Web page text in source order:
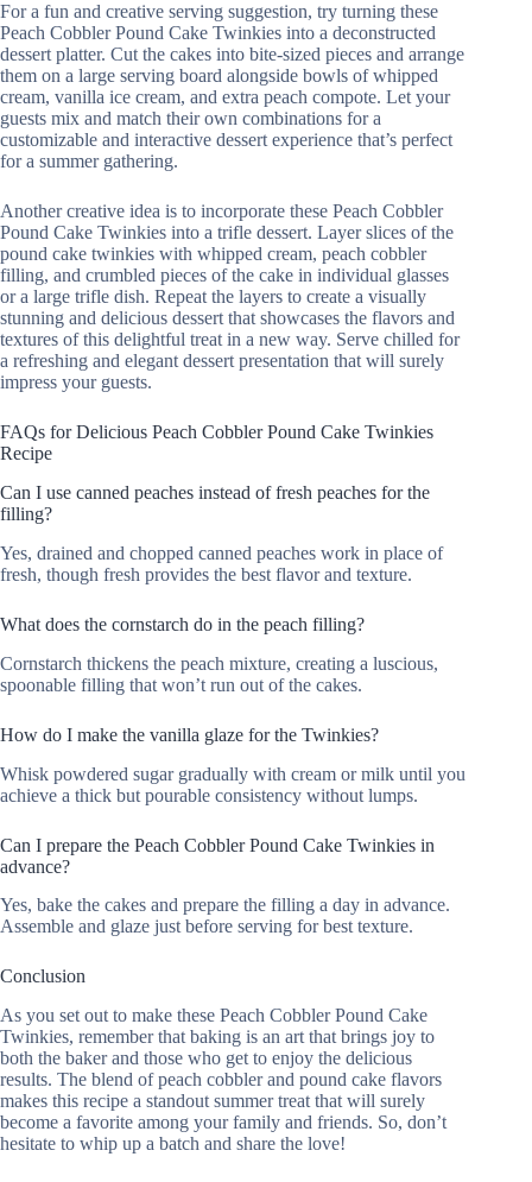
For a fun and creative serving suggestion, try turning these
Peach Cobbler Pound Cake Twinkies into a deconstructed
dessert platter. Cut the cakes into bite-sized pieces and arrange
them on a large serving board alongside bowls of whipped
cream, vanilla ice cream, and extra peach compote. Let your
guests mix and match their own combinations for a
customizable and interactive dessert experience that’s perfect
for a summer gathering.
Another creative idea is to incorporate these Peach Cobbler
Pound Cake Twinkies into a trifle dessert. Layer slices of the
pound cake twinkies with whipped cream, peach cobbler
filling, and crumbled pieces of the cake in individual glasses
or a large trifle dish. Repeat the layers to create a visually
stunning and delicious dessert that showcases the flavors and
textures of this delightful treat in a new way. Serve chilled for
a refreshing and elegant dessert presentation that will surely
impress your guests.
FAQs for Delicious Peach Cobbler Pound Cake Twinkies
Recipe
Can I use canned peaches instead of fresh peaches for the
filling?
Yes, drained and chopped canned peaches work in place of
fresh, though fresh provides the best flavor and texture.
What does the cornstarch do in the peach filling?
Cornstarch thickens the peach mixture, creating a luscious,
spoonable filling that won’t run out of the cakes.
How do I make the vanilla glaze for the Twinkies?
Whisk powdered sugar gradually with cream or milk until you
achieve a thick but pourable consistency without lumps.
Can I prepare the Peach Cobbler Pound Cake Twinkies in
advance?
Yes, bake the cakes and prepare the filling a day in advance.
Assemble and glaze just before serving for best texture.
Conclusion
As you set out to make these Peach Cobbler Pound Cake
Twinkies, remember that baking is an art that brings joy to
both the baker and those who get to enjoy the delicious
results. The blend of peach cobbler and pound cake flavors
makes this recipe a standout summer treat that will surely
become a favorite among your family and friends. So, don’t
hesitate to whip up a batch and share the love!